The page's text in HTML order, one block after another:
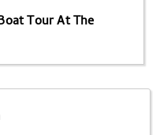
Tour At The